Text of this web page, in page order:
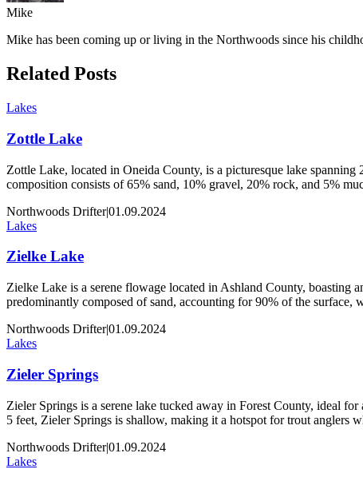
Mike
Mike has been coming up or living in the Northwoods since his
Related Posts
Lakes
Zottle Lake
Zottle Lake, located in Oneida County, is a picturesque lake
composition consists of 65% sand, 10% gravel, 20% rock, and 5%
Northwoods Drifter|01.09.2024
Lakes
Zielke Lake
Zielke Lake is a serene flowage located in Ashland County, boasting
predominantly composed of sand, accounting for 90% of the
Northwoods Drifter|01.09.2024
Lakes
Zieler Springs
Zieler Springs is a serene lake tucked away in Forest County, ideal
5 feet, Zieler Springs is shallow, making it a hotspot for trout anglers
Northwoods Drifter|01.09.2024
Lakes